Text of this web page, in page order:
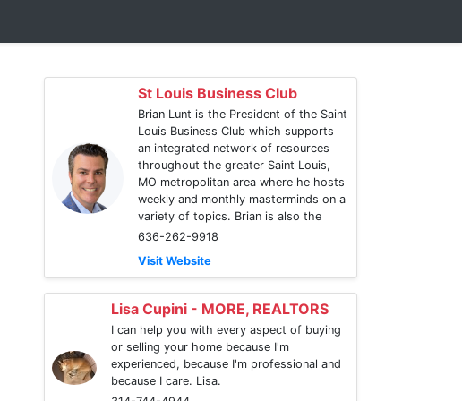
St Louis Business Club
Brian Lunt is the President of the Saint
Louis Business Club which supports
an integrated network of resources
throughout the greater Saint Louis,
MO metropolitan area where he hosts
weekly and monthly masterminds on a
variety of topics. Brian is also the
636-262-9918
Visit Website
Lisa Cupini - MORE, REALTORS
I can help you with every aspect of buying
or selling your home because I'm
experienced, because I'm professional and
because I care. Lisa.